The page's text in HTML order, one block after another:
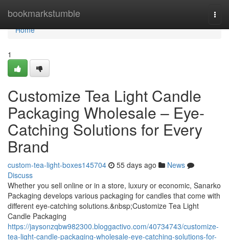
bookmarkstumble
Home
Home
1
Customize Tea Light Candle
Packaging Wholesale – Eye-
Catching Solutions for Every
Brand
custom-tea-light-boxes145704 55 days ago
News
Discuss
Whether you sell online or in a store, luxury or economic, Sanarko
Packaging develops various packaging for candles that come with
different eye-catching solutions.&nbsp;Customize Tea Light
Candle Packaging
https://jaysonzqbw982300.bloggactivo.com/40734743/customize-
tea-light-candle-packaging-wholesale-eye-catching-solutions-for-